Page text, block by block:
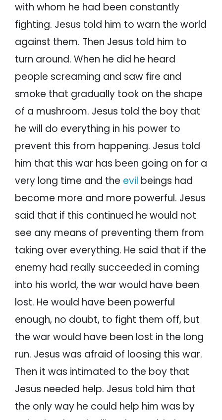
with whom he had been constantly
fighting. Jesus told him to warn the world
against them. Then Jesus told him to
turn around. When he did he heard
people screaming and saw fire and
smoke that gradually took on the shape
of a mushroom. Jesus told the boy that
he will do everything in his power to
prevent this from happening. Jesus told
him that this war has been going on for a
very long time and the evil beings had
become more and more powerful. Jesus
said that if this continued he would not
see any means of preventing them from
taking over everything. He said that if the
enemy had really succeeded in coming
into his world, the war would have been
lost. He would have been powerful
enough, no doubt, to fight them off, but
the war would have been lost in the long
run. Jesus was afraid of loosing this war.
Then it was intimated to the boy that
Jesus needed help. Jesus told him that
the only way he could help him was by